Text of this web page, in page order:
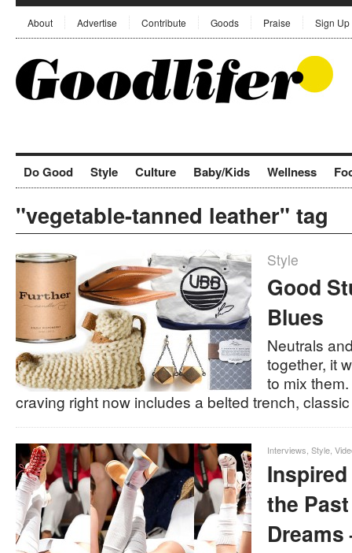
About Advertise Contribute Goods Praise Sign Up
Do Good Style Culture Baby/Kids Wellness
"vegetable-tanned leather" tag
Style
Good
Blues
Neutrals
together, it
to mix
craving right now includes a belted trench,
Interviews Style
the